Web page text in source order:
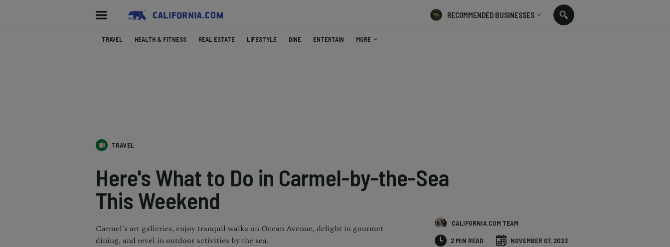
RECOMMENDED BUSINESSES
TRAVEL HEALTH & FITNESS REAL ESTATE LIFESTYLE DINE ENTERTAIN MORE
TRAVEL
Here's What to Do in Carmel-by-the-Sea
This Weekend
Carmel's art galleries, enjoy tranquil walks on Ocean Avenue, delight in gourmet
dining, and revel in outdoor activities by the sea.
CALIFORNIA.COM TEAM
2 MIN READ NOVEMBER 07, 2023